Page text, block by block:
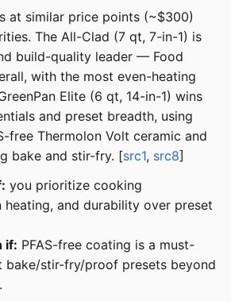
at similar price points (~$300)
The All-Clad (7 qt, 7-in-1) is
build-quality leader — Food
with the most even-heating
Elite (6 qt, 14-in-1) wins
and preset breadth, using
free Thermolon Volt ceramic and
bake and stir-fry. [src1, src8]
you prioritize cooking
heating, and durability over preset
if: PFAS-free coating is a must-
bake/stir-fry/proof presets beyond